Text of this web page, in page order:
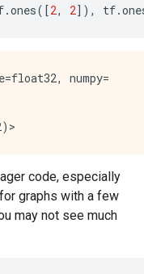
.ones([2, 2]), tf.
numpy=
code, especially
graphs with a few
may not see much